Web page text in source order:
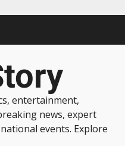
entertainment,
news, expert
events. Explore